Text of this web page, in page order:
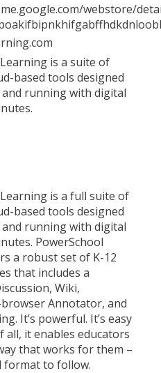
webstore/
is a suite of
based tools designed
running with digital
is a full suite of
based tools designed
running with digital
PowerSchool
a robust set of K-12
that includes a
Wiki,
Annotator, and
It’s powerful. It’s easy
all, it enables educators
that works for them –
format to follow.